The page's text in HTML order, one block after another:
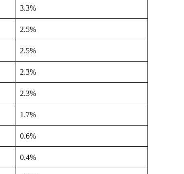
3.3%
2.5%
2.5%
2.3%
2.3%
1.7%
0.6%
0.4%